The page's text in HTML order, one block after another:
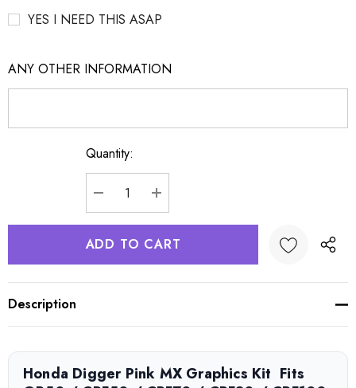
YES I NEED THIS ASAP
ANY OTHER INFORMATION
Quantity:
DECREASE QUANTITY:
INCREASE QUANTITY:
Description
Honda Digger Pink MX Graphics Kit  Fits